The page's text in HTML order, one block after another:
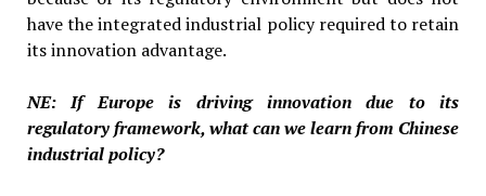
have the integrated industrial policy required to retain
its innovation advantage.
NE: If Europe is driving innovation due to its
regulatory framework, what can we learn from Chinese
industrial policy?